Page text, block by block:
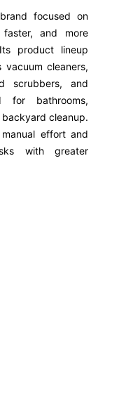
focused on
faster, and more
product lineup
vacuum cleaners,
scrubbers, and
for bathrooms,
cleanup.
effort and
with greater